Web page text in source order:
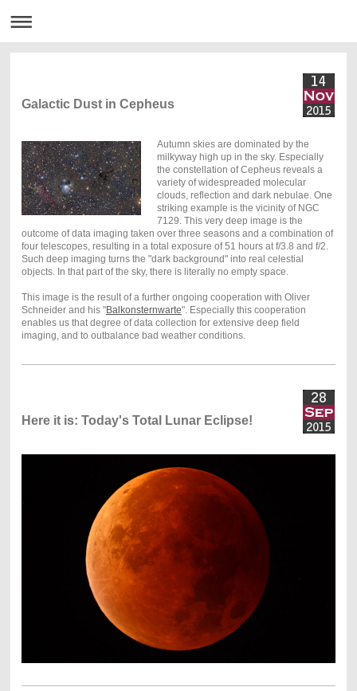
Galactic Dust in Cepheus
Autumn skies are dominated by the
milkyway high up in the sky. Especially
the constellation of Cepheus reveals a
variety of widespreaded molecular
clouds, reflection and dark nebulae. One
striking example is the vicinity of NGC
7129. This very deep image is the
outcome of data imaging taken over three seasons and a combination of
four telescopes, resulting in a total exposure of 51 hours at f/3.8 and f/2.
Such deep imaging turns the "dark background" into real celestial
objects. In that part of the sky, there is literally no empty space.
This image is the result of a further ongoing cooperation with Oliver
Schneider and his "Balkonsternwarte". Especially this cooperation
enables us that degree of data collection for extensive deep field
imaging, and to outbalance bad weather conditions.
Here it is: Today's Total Lunar Eclipse!